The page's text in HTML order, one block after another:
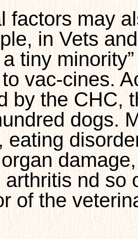
factors may
in Vets
tiny
vac-cines.
by the CHC,
dogs.
eating
arthritis nd so
of the